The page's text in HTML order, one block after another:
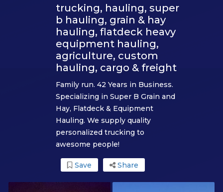
trucking, hauling, super
b hauling, grain & hay
hauling, flatdeck heavy
equipment hauling,
agriculture, custom
hauling, cargo & freight
Family run. 42 Years in Business.
Specializing in Super B Grain and
Hay, Flatdeck & Equipment
Hauling. We supply quality
personalized trucking to
awesome people!
Share
Save